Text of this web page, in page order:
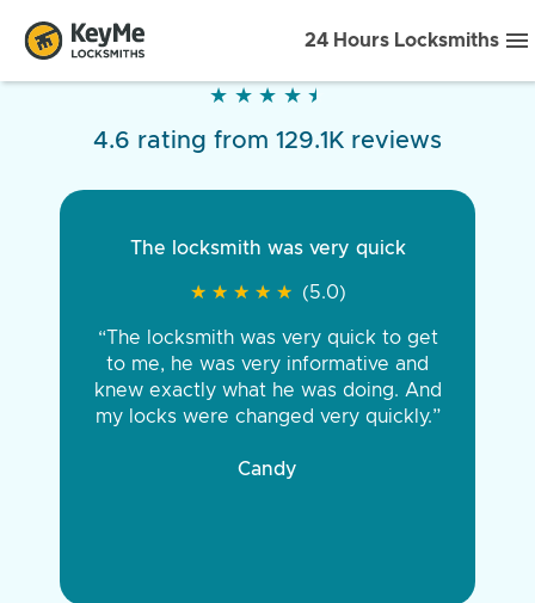
24 Hours Locksmiths
★ ★ ★ ★ ★
★ ★ ★ ★ ★
4.6 rating from 129.1K reviews
The locksmith was very quick
★ ★ ★ ★ ★
★ ★ ★ ★ ★ (5.0)
“The locksmith was very quick to get
to me, he was very informative and
knew exactly what he was doing. And
my locks were changed very quickly.”
Candy